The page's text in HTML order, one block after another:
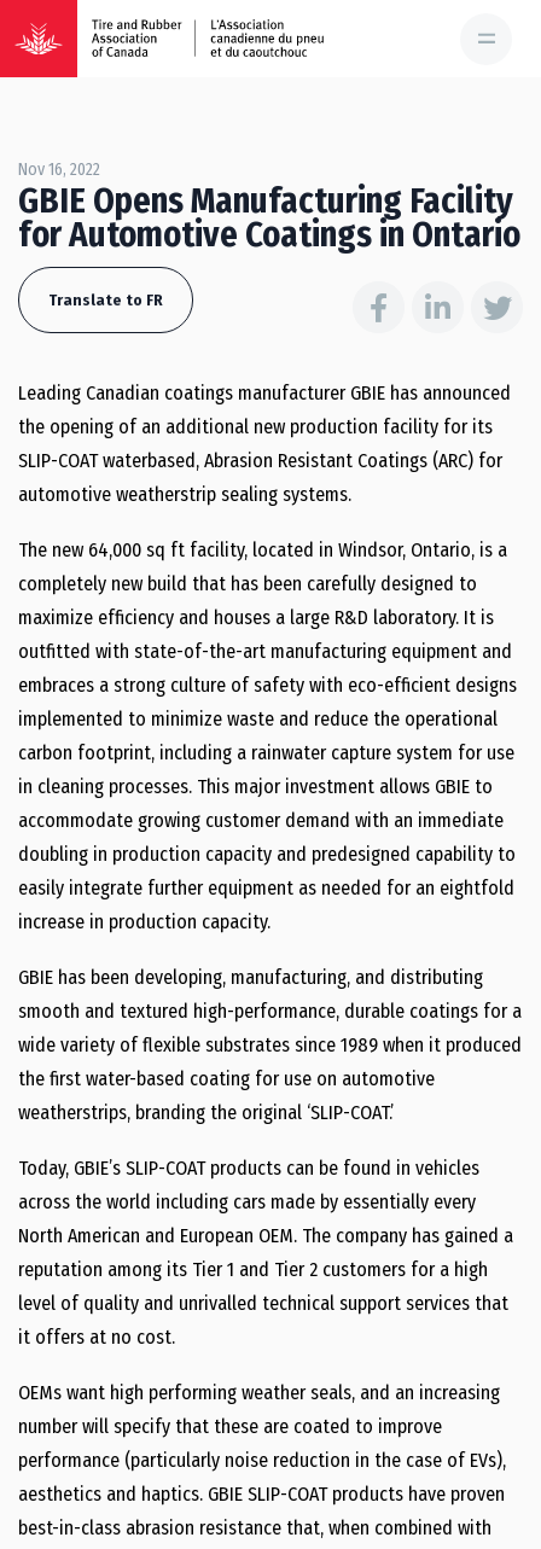
Nov 16, 2022
GBIE Opens Manufacturing Facility
for Automotive Coatings in Ontario
Translate to FR
Leading Canadian coatings manufacturer GBIE has announced
the opening of an additional new production facility for its
SLIP-COAT waterbased, Abrasion Resistant Coatings (ARC) for
automotive weatherstrip sealing systems.
The new 64,000 sq ft facility, located in Windsor, Ontario, is a
completely new build that has been carefully designed to
maximize efficiency and houses a large R&D laboratory. It is
outfitted with state-of-the-art manufacturing equipment and
embraces a strong culture of safety with eco-efficient designs
implemented to minimize waste and reduce the operational
carbon footprint, including a rainwater capture system for use
in cleaning processes. This major investment allows GBIE to
accommodate growing customer demand with an immediate
doubling in production capacity and predesigned capability to
easily integrate further equipment as needed for an eightfold
increase in production capacity.
GBIE has been developing, manufacturing, and distributing
smooth and textured high-performance, durable coatings for a
wide variety of flexible substrates since 1989 when it produced
the first water-based coating for use on automotive
weatherstrips, branding the original ‘SLIP-COAT.’
Today, GBIE’s SLIP-COAT products can be found in vehicles
across the world including cars made by essentially every
North American and European OEM. The company has gained a
reputation among its Tier 1 and Tier 2 customers for a high
level of quality and unrivalled technical support services that
it offers at no cost.
OEMs want high performing weather seals, and an increasing
number will specify that these are coated to improve
performance (particularly noise reduction in the case of EVs),
aesthetics and haptics. GBIE SLIP-COAT products have proven
best-in-class abrasion resistance that, when combined with